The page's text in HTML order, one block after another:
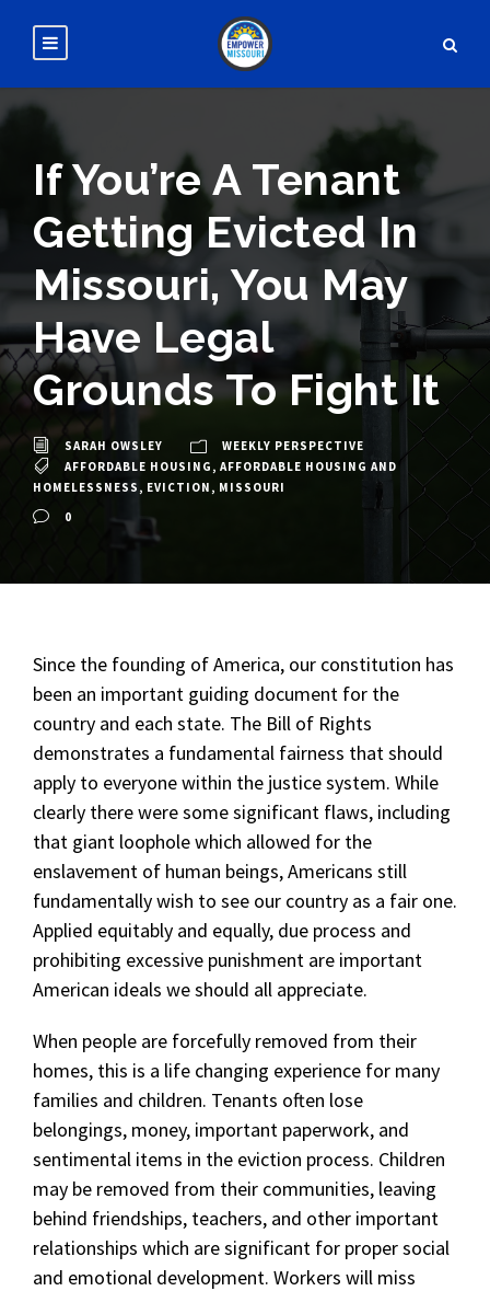
If You’re A Tenant
Getting Evicted In
Missouri, You May
Have Legal
Grounds To Fight It
SARAH OWSLEY
WEEKLY PERSPECTIVE
AFFORDABLE HOUSING , AFFORDABLE HOUSING AND
HOMELESSNESS , EVICTION , MISSOURI
0
Since the founding of America, our constitution has
been an important guiding document for the
country and each state. The Bill of Rights
demonstrates a fundamental fairness that should
apply to everyone within the justice system. While
clearly there were some significant flaws, including
that giant loophole which allowed for the
enslavement of human beings, Americans still
fundamentally wish to see our country as a fair one.
Applied equitably and equally, due process and
prohibiting excessive punishment are important
American ideals we should all appreciate.
When people are forcefully removed from their
homes, this is a life changing experience for many
families and children. Tenants often lose
belongings, money, important paperwork, and
sentimental items in the eviction process. Children
may be removed from their communities, leaving
behind friendships, teachers, and other important
relationships which are significant for proper social
and emotional development. Workers will miss